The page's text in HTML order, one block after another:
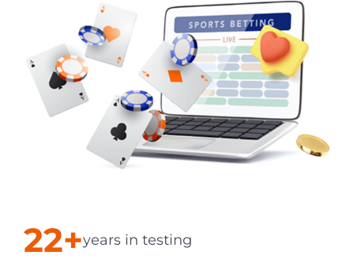
22+years in testing